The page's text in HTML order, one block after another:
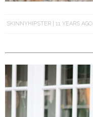
SKINNYHIPSTER 11 YEARS AGO